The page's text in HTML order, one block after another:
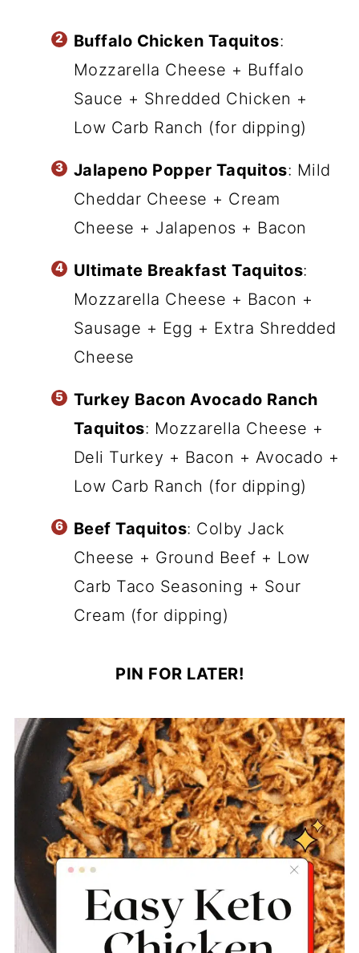
Buffalo Chicken Taquitos:
Mozzarella Cheese + Buffalo
Sauce + Shredded Chicken +
Low Carb Ranch (for dipping)
Jalapeno Popper Taquitos: Mild
Cheddar Cheese + Cream
Cheese + Jalapenos + Bacon
Ultimate Breakfast Taquitos:
Mozzarella Cheese + Bacon +
Sausage + Egg + Extra Shredded
Cheese
Turkey Bacon Avocado Ranch
Taquitos: Mozzarella Cheese +
Deli Turkey + Bacon + Avocado +
Low Carb Ranch (for dipping)
Beef Taquitos: Colby Jack
Cheese + Ground Beef + Low
Carb Taco Seasoning + Sour
Cream (for dipping)
PIN FOR LATER!